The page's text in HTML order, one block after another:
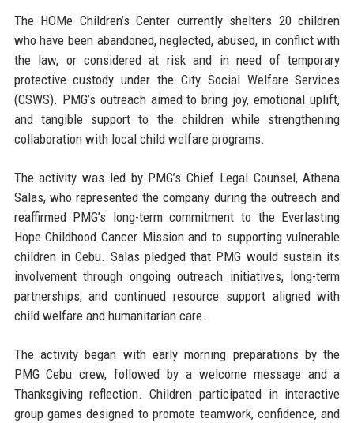
The HOMe Children’s Center currently shelters 20 children
who have been abandoned, neglected, abused, in conflict with
the law, or considered at risk and in need of temporary
protective custody under the City Social Welfare Services
(CSWS). PMG’s outreach aimed to bring joy, emotional uplift,
and tangible support to the children while strengthening
collaboration with local child welfare programs.
The activity was led by PMG’s Chief Legal Counsel, Athena
Salas, who represented the company during the outreach and
reaffirmed PMG’s long-term commitment to the Everlasting
Hope Childhood Cancer Mission and to supporting vulnerable
children in Cebu. Salas pledged that PMG would sustain its
involvement through ongoing outreach initiatives, long-term
partnerships, and continued resource support aligned with
child welfare and humanitarian care.
The activity began with early morning preparations by the
PMG Cebu crew, followed by a welcome message and a
Thanksgiving reflection. Children participated in interactive
group games designed to promote teamwork, confidence, and